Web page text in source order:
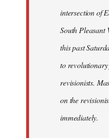
intersection of
South Pleasant
this past
to revolutionary
revisionists.
on the
immediately.